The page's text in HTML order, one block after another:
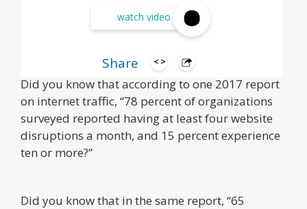
watch video
Share
Did you know that according to one 2017 report
on internet traffic, “78 percent of organizations
surveyed reported having at least four website
disruptions a month, and 15 percent experience
ten or more?”
Did you know that in the same report, “65